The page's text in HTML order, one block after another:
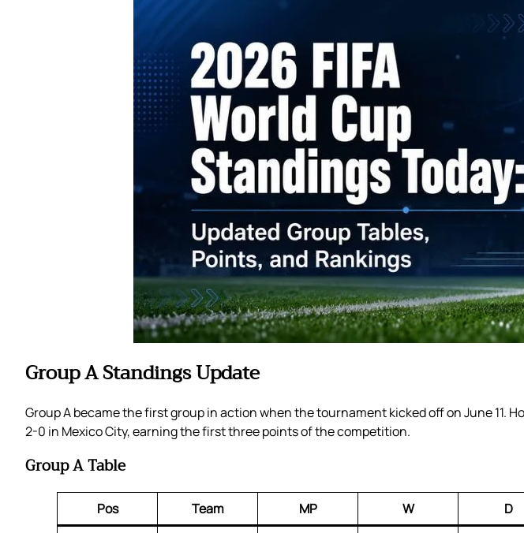
Group A Standings Update
Group A became the first group in action when the tournament kicked off on June 11.
2-0 in Mexico City, earning the first three points of the competition.
Group A Table
Pos Team MP W D